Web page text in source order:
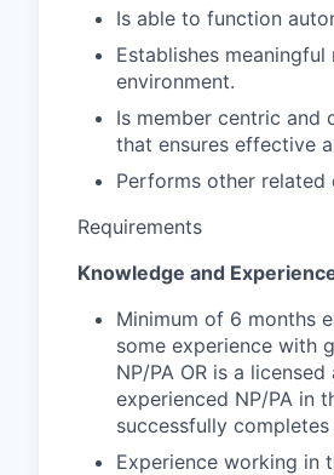
Is able to function
Establishes
environment.
Is member centric and
that ensures effective
Performs other related
Requirements
Knowledge and
Minimum of 6 months
some experience with
NP/PA OR is a
experienced NP/PA in
successfully
Experience working in